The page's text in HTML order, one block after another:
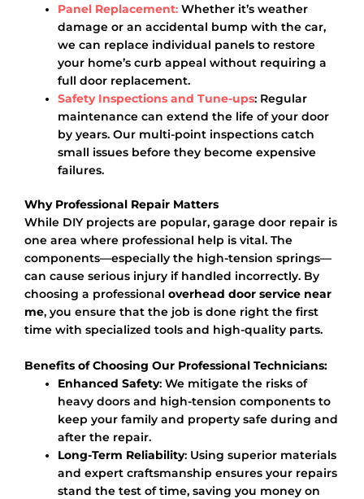
Panel Replacement: Whether it’s weather
damage or an accidental bump with the car,
we can replace individual panels to restore
your home’s curb appeal without requiring a
full door replacement.
Safety Inspections and Tune-ups: Regular
maintenance can extend the life of your door
by years. Our multi-point inspections catch
small issues before they become expensive
failures.
Why Professional Repair Matters
While DIY projects are popular, garage door repair is
one area where professional help is vital. The
components—especially the high-tension springs—
can cause serious injury if handled incorrectly. By
choosing a professional overhead door service near
me, you ensure that the job is done right the first
time with specialized tools and high-quality parts.
Benefits of Choosing Our Professional Technicians:
Enhanced Safety: We mitigate the risks of
heavy doors and high-tension components to
keep your family and property safe during and
after the repair.
Long-Term Reliability: Using superior materials
and expert craftsmanship ensures your repairs
stand the test of time, saving you money on